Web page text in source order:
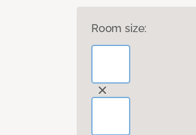
Room size: